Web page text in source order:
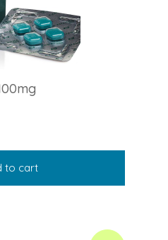
to cart